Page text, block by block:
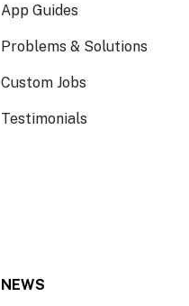
App Guides
Problems & Solutions
Custom Jobs
Testimonials
NEWS